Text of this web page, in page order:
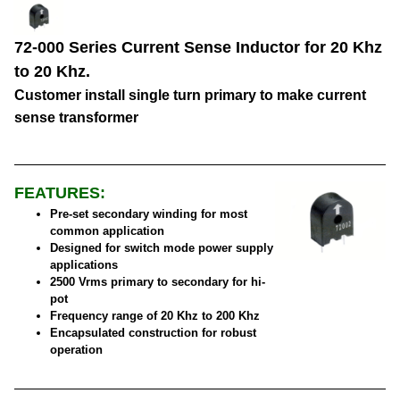
72-000 Series Current Sense Inductor for 20 Khz
to 20 Khz.
Customer install single turn primary to make current
sense transformer
FEATURES:
Pre-set secondary winding for most
common application
Designed for switch mode power supply
applications
2500 Vrms primary to secondary for hi-
pot
Frequency range of 20 Khz to 200 Khz
Encapsulated construction for robust
operation